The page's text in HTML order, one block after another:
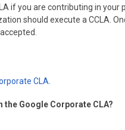
if you are contributing in
should execute a CCLA.
CLA.
Google Corporate CLA?